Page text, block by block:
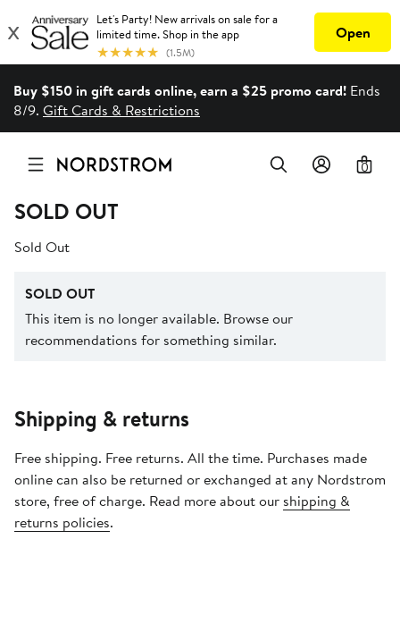
Buy $150 in gift cards online, earn a $25 promo card! Ends
8/9. Gift Cards & Restrictions
0
SOLD OUT
Sold Out
SOLD OUT
This item is no longer available. Browse our
recommendations for something similar.
Shipping & returns
Free shipping. Free returns. All the time. Purchases made
online can also be returned or exchanged at any Nordstrom
store, free of charge. Read more about our shipping &
returns policies.